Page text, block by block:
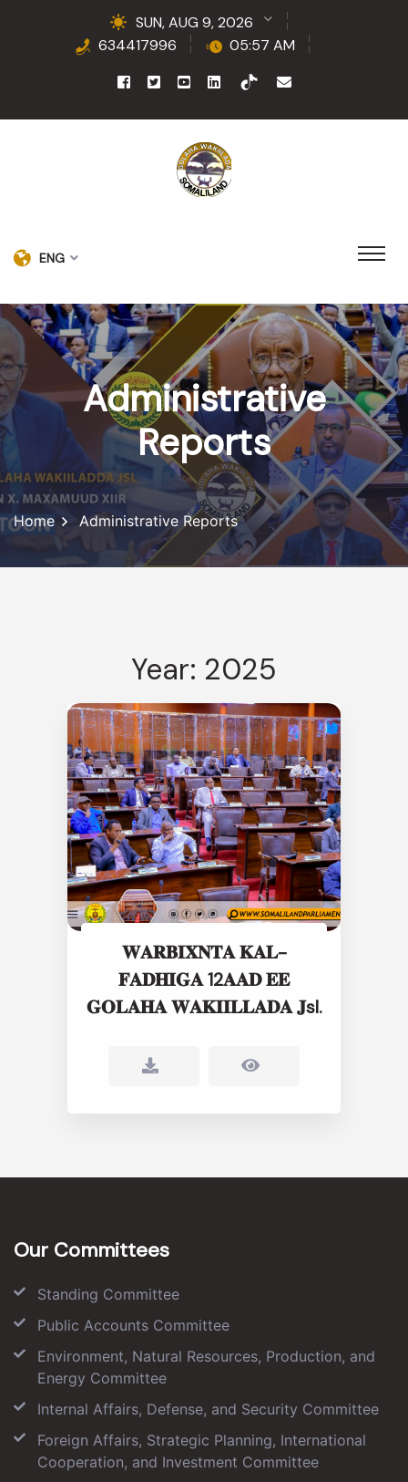
SUN, AUG 9, 2026
634417996
05:57 AM
ENG
Administrative
Reports
Home Administrative Reports
Year: 2025
𝐖𝐀𝐑𝐁𝐈𝐗𝐍𝐓𝐀 𝐊𝐀𝐋-
𝐅𝐀𝐃𝐇𝐈𝐆𝐀 12𝐀𝐀𝐃 𝐄𝐄
𝐆𝐎𝐋𝐀𝐇𝐀 𝐖𝐀𝐊𝐈𝐈𝐋𝐋𝐀𝐃𝐀 𝐉sl.
Our Committees
Standing Committee
Public Accounts Committee
Environment, Natural Resources, Production, and
Energy Committee
Internal Affairs, Defense, and Security Committee
Foreign Affairs, Strategic Planning, International
Cooperation, and Investment Committee